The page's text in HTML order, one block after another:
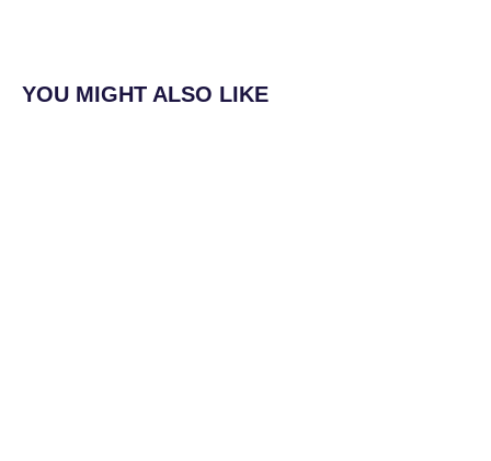
YOU MIGHT ALSO LIKE